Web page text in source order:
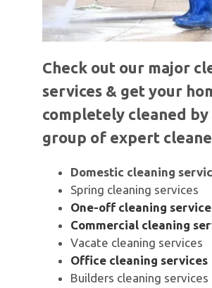
Check out our major
services & get your
completely cleaned
group of expert
Domestic cleaning
Spring cleaning services
One-off cleaning
Commercial cleaning
Vacate cleaning services
Office cleaning services
Builders cleaning services